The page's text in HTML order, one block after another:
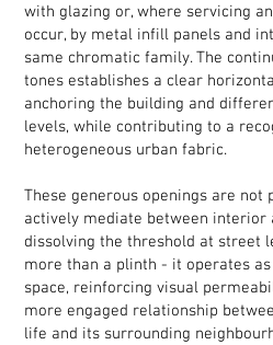
with glazing or, where servicing
occur, by metal infill panels and
same chromatic family. The
tones establishes a clear
anchoring the building and
levels, while contributing to a
heterogeneous urban fabric.
These generous openings are
actively mediate between interior
dissolving the threshold at street
more than a plinth - it operates
space, reinforcing visual
more engaged relationship
life and its surrounding